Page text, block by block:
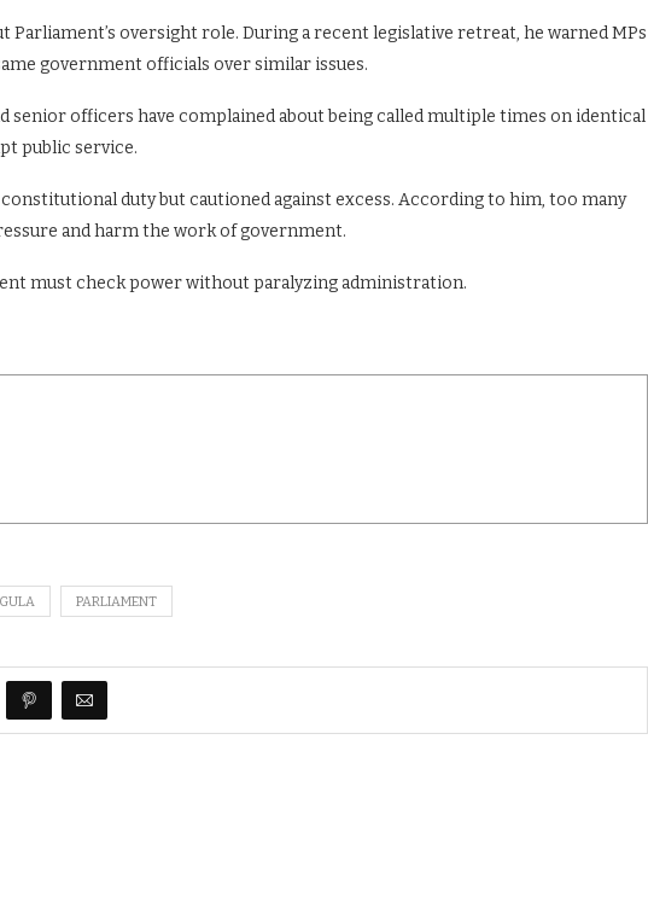
Parliament’s oversight role. During a recent legislative retreat, he warned MPs
government officials over similar issues.
senior officers have complained about being called multiple times on identical
public service.
duty but cautioned against excess. According to him, too many
and harm the work of government.
must check power without paralyzing administration.
PARLIAMENT